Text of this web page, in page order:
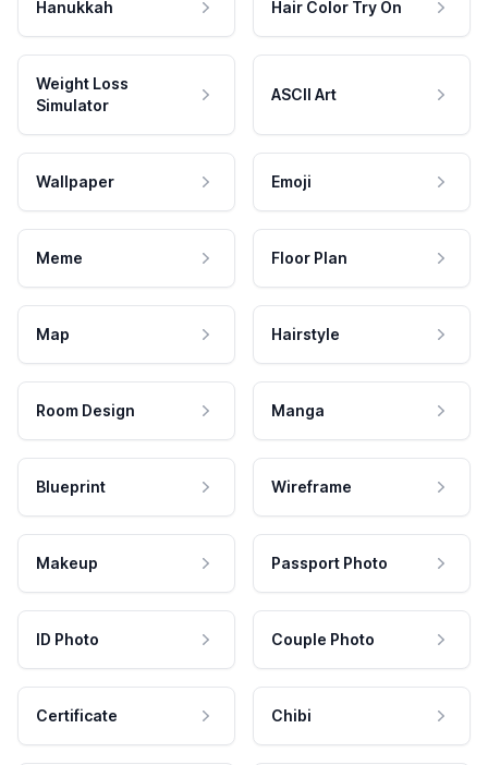
Hanukkah Hair Color Try On
Weight Loss
Simulator
ASCII Art
Wallpaper Emoji
Meme Floor Plan
Map Hairstyle
Room Design Manga
Blueprint Wireframe
Makeup Passport Photo
ID Photo Couple Photo
Certificate Chibi